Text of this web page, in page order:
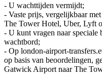
- U wachttijden vermijdt;
- Vaste prijs, vergelijkbaar
The Tower Hotel, Uber, Lyft
- U kunt vragen naar speciale
wachtbord;
- Op london-airport-
op basis van beoordelingen,
Gatwick Airport naar The